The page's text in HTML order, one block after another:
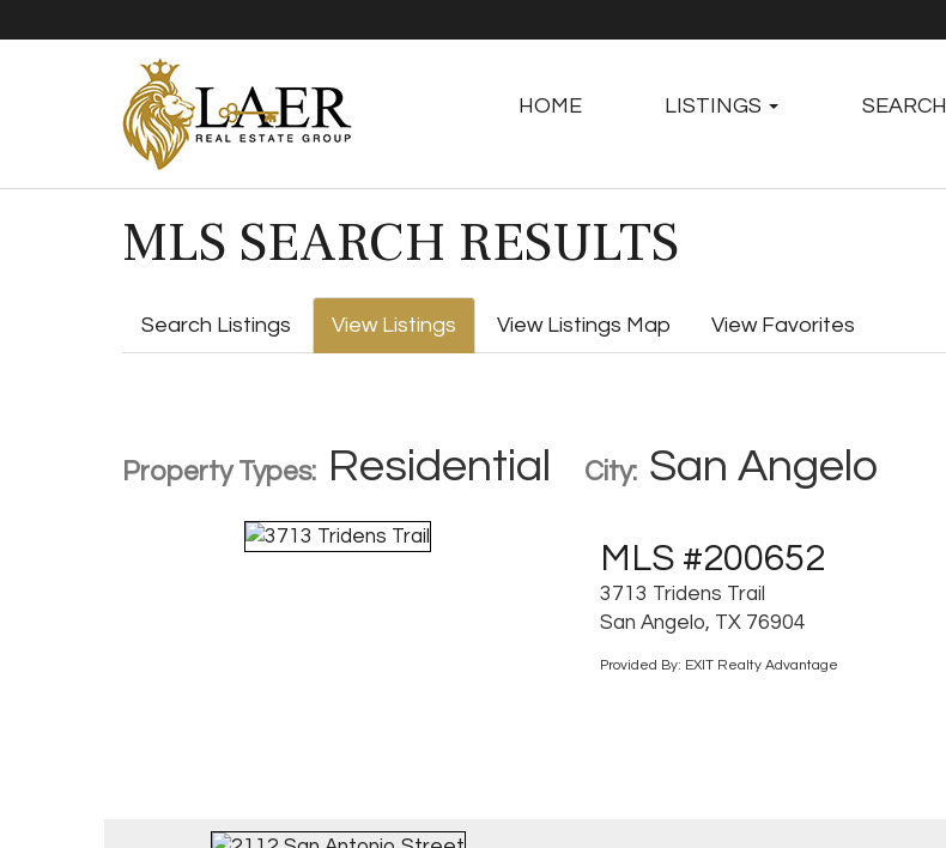
HOME LISTINGS SEARCH
MLS SEARCH RESULTS
Search Listings View Listings View Listings Map View Favorites
Property Types: Residential City: San Angelo
MLS #200652
3713 Tridens Trail
San Angelo, TX 76904
Provided By: EXIT Realty Advantage